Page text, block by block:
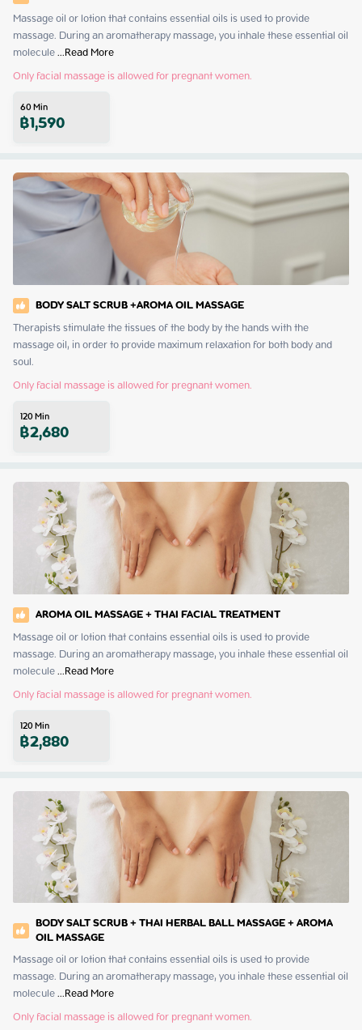
Massage oil or lotion that contains essential oils is used to provide
massage. During an aromatherapy massage, you inhale these essential oil
molecule ...Read More
Only facial massage is allowed for pregnant women.
60Min
฿1,590
BODY SALT SCRUB +AROMA OIL MASSAGE
Therapists stimulate the tissues of the body by the hands with the
massage oil, in order to provide maximum relaxation for both body and
soul.
Only facial massage is allowed for pregnant women.
120Min
฿2,680
AROMA OIL MASSAGE + THAI FACIAL TREATMENT
Massage oil or lotion that contains essential oils is used to provide
massage. During an aromatherapy massage, you inhale these essential oil
molecule ...Read More
Only facial massage is allowed for pregnant women.
120Min
฿2,880
BODY SALT SCRUB + THAI HERBAL BALL MASSAGE + AROMA
OIL MASSAGE
Massage oil or lotion that contains essential oils is used to provide
massage. During an aromatherapy massage, you inhale these essential oil
molecule ...Read More
Only facial massage is allowed for pregnant women.